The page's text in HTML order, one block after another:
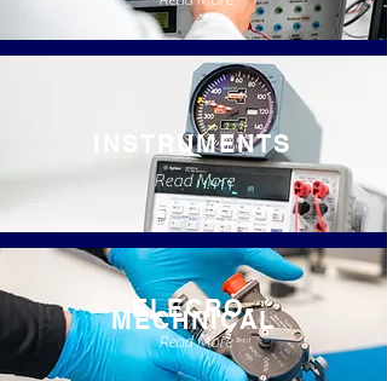
INSTRUMENTS
Read More
ELECRO-
MECHNICAL
Read More